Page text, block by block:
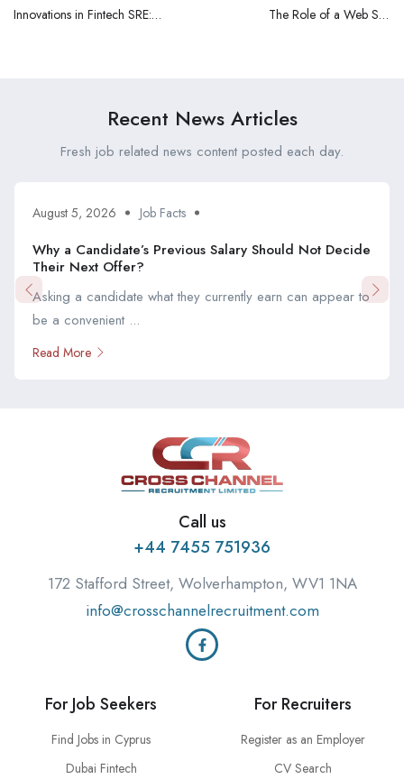
Innovations in Fintech SRE:
The Role of a Web Site
Recent News Articles
Fresh job related news content posted each day.
August 5, 2026 Job Facts
Why a Candidate’s Previous Salary Should Not Decide
Their Next Offer?
Asking a candidate what they currently earn can appear to
be a convenient ...
Read More
Call us
+44 7455 751936
172 Stafford Street, Wolverhampton, WV1 1NA
info@crosschannelrecruitment.com
For Job Seekers
Find Jobs in Cyprus
Dubai Fintech
For Recruiters
Register as an Employer
CV Search